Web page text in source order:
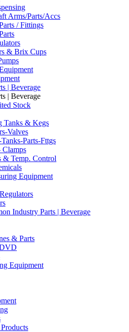
Arms/Parts/Accs
/ Fittings
& Brix Cups
| Beverage
| Beverage
Stock
Tanks & Kegs
Valves
Parts-Fttgs
Clamps
& Temp. Control
Equipment
Industry Parts | Beverage
& Parts
Equipment